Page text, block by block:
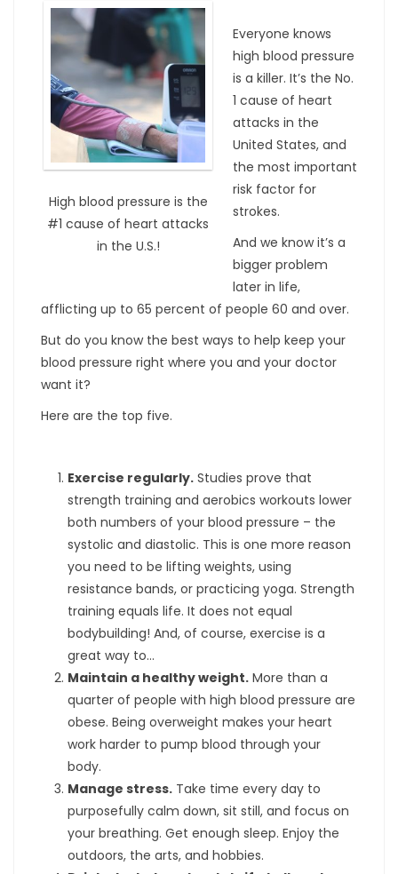
High blood pressure is the
#1 cause of heart attacks
in the U.S.!
Everyone knows
high blood pressure
is a killer. It’s the No.
1 cause of heart
attacks in the
United States, and
the most important
risk factor for
strokes.
And we know it’s a
bigger problem
later in life,
afflicting up to 65 percent of people 60 and over.
But do you know the best ways to help keep your
blood pressure right where you and your doctor
want it?
Here are the top five.
Exercise regularly. Studies prove that
strength training and aerobics workouts lower
both numbers of your blood pressure – the
systolic and diastolic. This is one more reason
you need to be lifting weights, using
resistance bands, or practicing yoga. Strength
training equals life. It does not equal
bodybuilding! And, of course, exercise is a
great way to…
Maintain a healthy weight. More than a
quarter of people with high blood pressure are
obese. Being overweight makes your heart
work harder to pump blood through your
body.
Manage stress. Take time every day to
purposefully calm down, sit still, and focus on
your breathing. Get enough sleep. Enjoy the
outdoors, the arts, and hobbies.